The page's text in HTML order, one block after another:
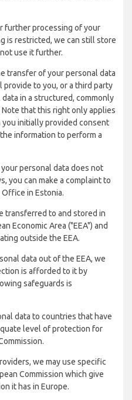
further processing of your
is restricted, we can still store
use it further.
transfer of your personal data
provide to you, or a third party
in a structured, commonly
that this right only applies
initially provided consent
information to perform a
personal data does not
you can make a complaint to
in Estonia.
transferred to and stored in
Economic Area ("EEA") and
outside the EEA.
data out of the EEA, we
is afforded to it by
safeguards is
data to countries that have
level of protection for
we may use specific
Commission which give
it has in Europe.